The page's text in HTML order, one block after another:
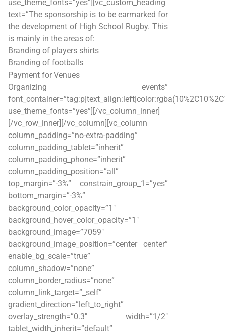
use_theme_fonts=”yes”][vc_custom_heading
text=”The sponsorship is to be earmarked for
the development of High School Rugby. This
is mainly in the areas of:
Branding of players shirts
Branding of footballs
Payment for Venues
Organizing events”
use_theme_fonts=”yes”][/vc_column_inner]
[/vc_row_inner][/vc_column][vc_column
column_padding=”no-extra-padding”
column_padding_tablet=”inherit”
column_padding_phone=”inherit”
column_padding_position=”all”
top_margin=”-3%” constrain_group_1=”yes”
bottom_margin=”-3%”
background_color_opacity=”1″
background_hover_color_opacity=”1″
background_image=”7059″
background_image_position=”center center”
enable_bg_scale=”true”
column_shadow=”none”
column_border_radius=”none”
column_link_target=”_self”
gradient_direction=”left_to_right”
overlay_strength=”0.3″ width=”1/2″
tablet_width_inherit=”default”